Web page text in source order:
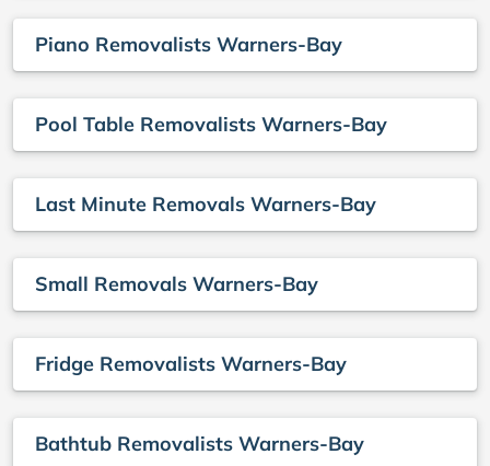
Piano Removalists Warners-Bay
Pool Table Removalists Warners-Bay
Last Minute Removals Warners-Bay
Small Removals Warners-Bay
Fridge Removalists Warners-Bay
Bathtub Removalists Warners-Bay